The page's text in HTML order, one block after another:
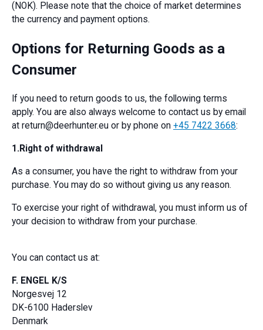
(NOK). Please note that the choice of market determines
the currency and payment options.
Options for Returning Goods as a
Consumer
If you need to return goods to us, the following terms
apply. You are also always welcome to contact us by email
at return@deerhunter.eu or by phone on +45 7422 3668:
1.Right of withdrawal
As a consumer, you have the right to withdraw from your
purchase. You may do so without giving us any reason.
To exercise your right of withdrawal, you must inform us of
your decision to withdraw from your purchase.
You can contact us at:
F. ENGEL K/S
Norgesvej 12
DK-6100 Haderslev
Denmark